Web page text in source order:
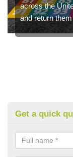
across the
and return
Get a quick